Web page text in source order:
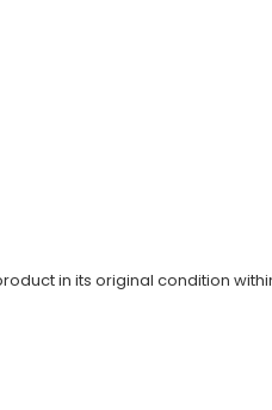
in its original condition